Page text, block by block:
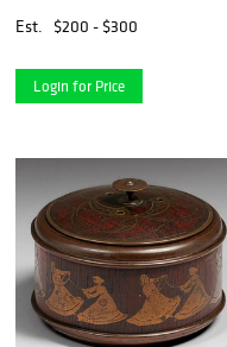
Est.
$200 - $300
Login for Price